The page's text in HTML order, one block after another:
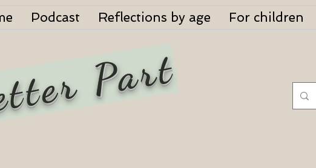
Podcast Reflections by age For children
Part